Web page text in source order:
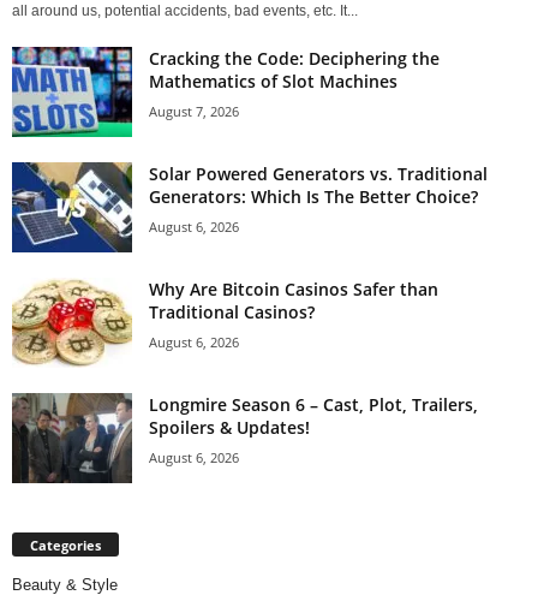
all around us, potential accidents, bad events, etc. It...
Cracking the Code: Deciphering the
Mathematics of Slot Machines
August 7, 2026
Solar Powered Generators vs. Traditional
Generators: Which Is The Better Choice?
August 6, 2026
Why Are Bitcoin Casinos Safer than
Traditional Casinos?
August 6, 2026
Longmire Season 6 – Cast, Plot, Trailers,
Spoilers & Updates!
August 6, 2026
Categories
Beauty & Style